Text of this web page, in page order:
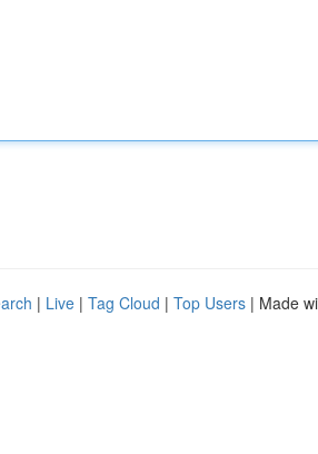
| Live | Tag Cloud | Top Users | Made